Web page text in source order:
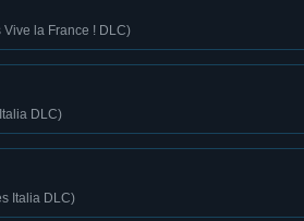
la France ! DLC)
DLC)
Italia DLC)